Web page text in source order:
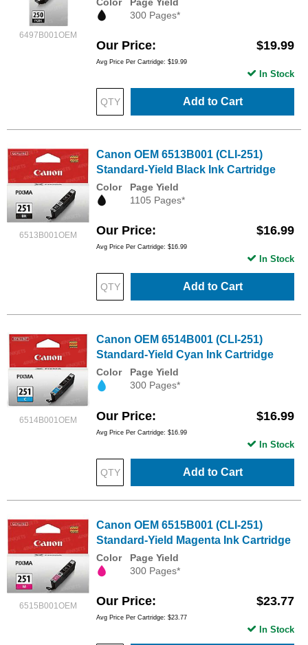
6497B001OEM
300 Pages*
Our Price $19.99
Avg Price Per Cartridge: $19.99
Add to Cart
In Stock
6513B001OEM
Canon OEM 6513B001 (CLI-251)
Standard-Yield Black Ink Cartridge
Color
Page Yield
1105 Pages*
Our Price $16.99
Avg Price Per Cartridge: $16.99
Add to Cart
In Stock
6514B001OEM
Canon OEM 6514B001 (CLI-251)
Standard-Yield Cyan Ink Cartridge
Color
Page Yield
300 Pages*
Our Price $16.99
Avg Price Per Cartridge: $16.99
Add to Cart
In Stock
6515B001OEM
Canon OEM 6515B001 (CLI-251)
Standard-Yield Magenta Ink Cartridge
Color
Page Yield
300 Pages*
Our Price $23.77
Avg Price Per Cartridge: $23.77
In Stock